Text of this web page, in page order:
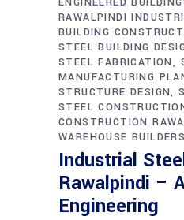
RAWALPINDI
BUILDING
STEEL BUILDING
STEEL FABRICATION
MANUFACTURING
STRUCTURE DESIGN
STEEL
CONSTRUCTION
WAREHOUSE BUILDERS
Industrial
Rawalpindi –
Engineering